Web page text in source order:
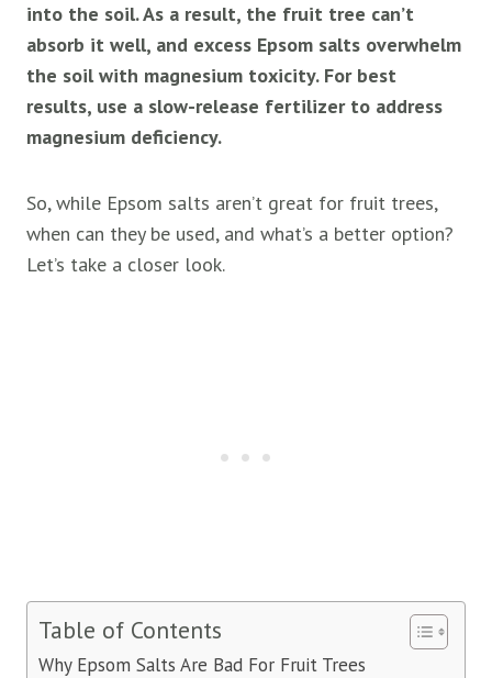
into the soil. As a result, the fruit tree can’t
absorb it well, and excess Epsom salts overwhelm
the soil with magnesium toxicity. For best
results, use a slow-release fertilizer to address
magnesium deficiency.
So, while Epsom salts aren’t great for fruit trees,
when can they be used, and what’s a better option?
Let’s take a closer look.
Table of Contents
Why Epsom Salts Are Bad For Fruit Trees